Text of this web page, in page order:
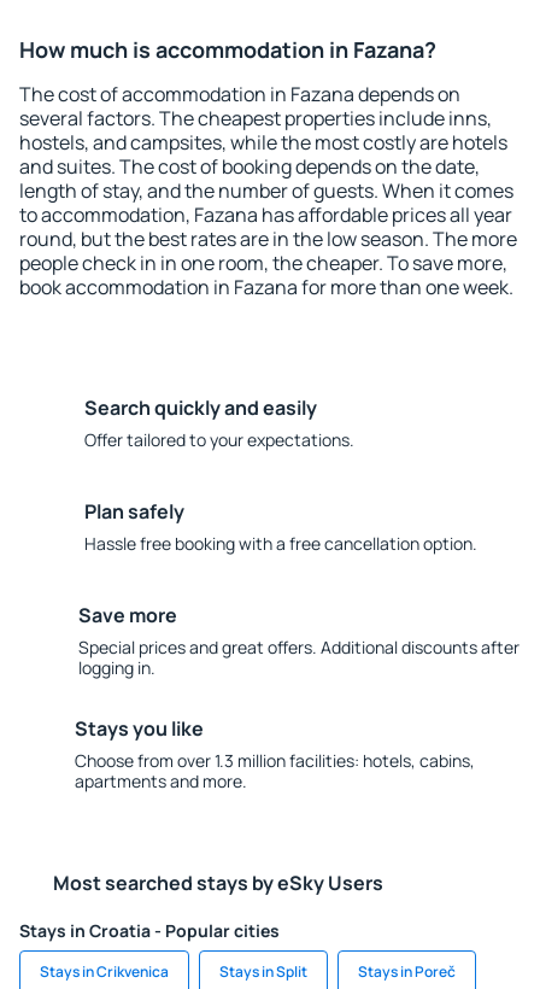
How much is accommodation in Fazana?
The cost of accommodation in Fazana depends on
several factors. The cheapest properties include inns,
hostels, and campsites, while the most costly are hotels
and suites. The cost of booking depends on the date,
length of stay, and the number of guests. When it comes
to accommodation, Fazana has affordable prices all year
round, but the best rates are in the low season. The more
people check in in one room, the cheaper. To save more,
book accommodation in Fazana for more than one week.
Search quickly and easily
Offer tailored to your expectations.
Plan safely
Hassle free booking with a free cancellation option.
Save more
Special prices and great offers. Additional discounts after
logging in.
Stays you like
Choose from over 1.3 million facilities: hotels, cabins,
apartments and more.
Most searched stays by eSky Users
Stays in Croatia - Popular cities
Stays in Crikvenica Stays in Split Stays in Poreč